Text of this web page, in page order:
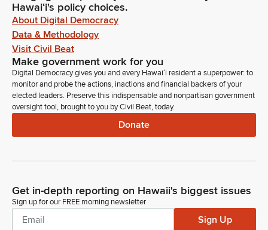
Hawaiʻi's policy choices.
About Digital Democracy
Data & Methodology
Visit Civil Beat
Make government work for you
Digital Democracy gives you and every Hawaiʻi resident a superpower: to
monitor and probe the actions, inactions and financial backers of your
elected leaders. Preserve this indispensable and nonpartisan government
oversight tool, brought to you by Civil Beat, today.
Donate
Get in-depth reporting on Hawaii's biggest issues
Sign up for our FREE morning newsletter
Sign Up